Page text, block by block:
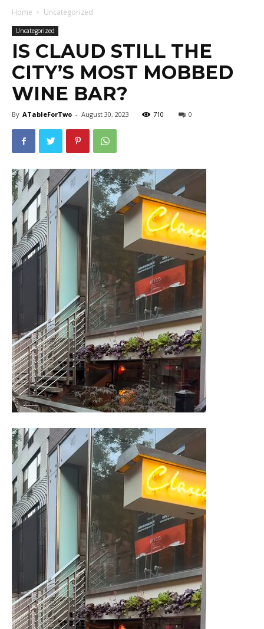
Home Uncategorized
Uncategorized
IS CLAUD STILL THE
CITY’S MOST MOBBED
WINE BAR?
By ATableForTwo - August 30, 2023 710 0